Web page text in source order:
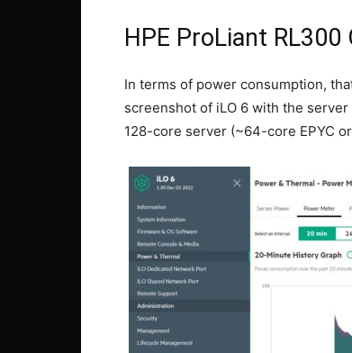
HPE ProLiant
In terms of power consumption,
screenshot of iLO 6 with the
128-core server (~64-core EPYC